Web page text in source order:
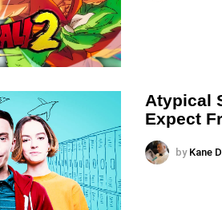
Atypical
Expect
by Kane